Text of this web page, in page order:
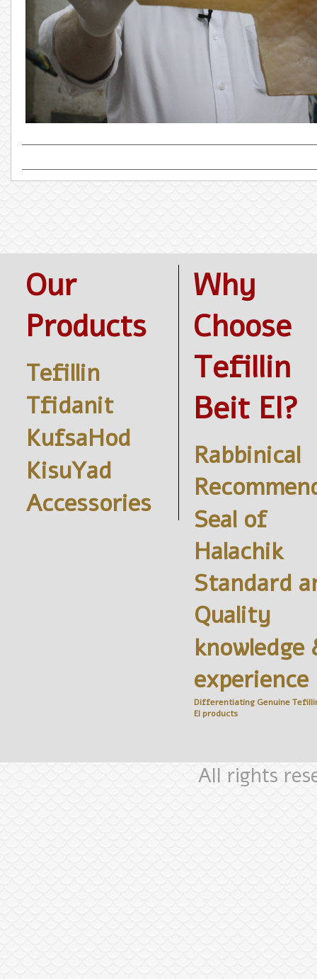
Our
Products
Tefillin
Tfidanit
KufsaHod
KisuYad
Accessories
Why
Choose
Tefillin
Beit El?
Rabbinical
Seal of
Halachik
Standard
Quality
knowledge
experience
Differentiating Genuine
Elproducts
All rights